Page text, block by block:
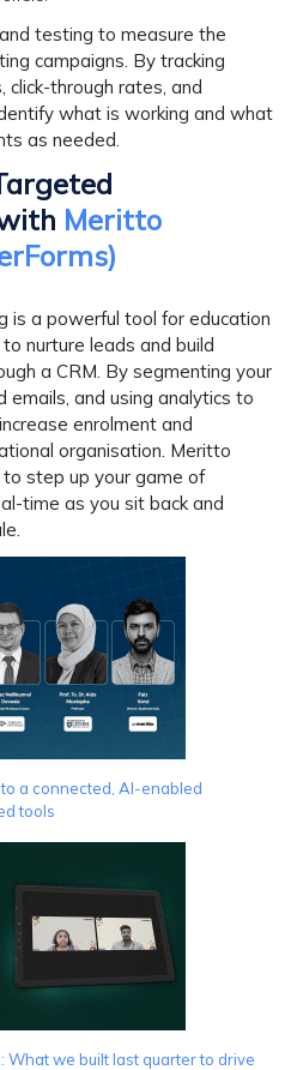
testing to measure the
campaigns. By tracking
click-through rates, and
what is working and what
as needed.
Meritto
is a powerful tool for education
nurture leads and build
a CRM. By segmenting your
emails, and using analytics to
enrolment and
organisation. Meritto
step up your game of
time as you sit back and
a connected, AI-enabled
tools
What we built last quarter to drive